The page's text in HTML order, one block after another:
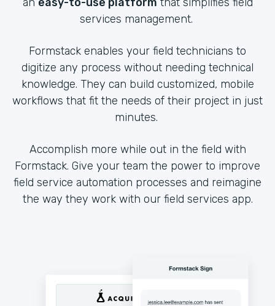
services management.
Formstack enables your field technicians to
digitize any process without needing technical
knowledge. They can build customized, mobile
workflows that fit the needs of their project in just
minutes.
Accomplish more while out in the field with
Formstack. Give your team the power to improve
field service automation processes and reimagine
the way they work with our field services app.